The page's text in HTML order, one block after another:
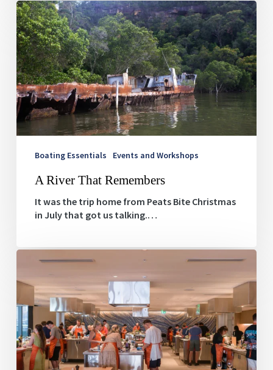
A
River
That
Remembers
Boating Essentials Events and Workshops
A River That Remembers
It was the trip home from Peats Bite Christmas
in July that got us talking.…
A
Evening
the
New
Sydney
Fish
Market